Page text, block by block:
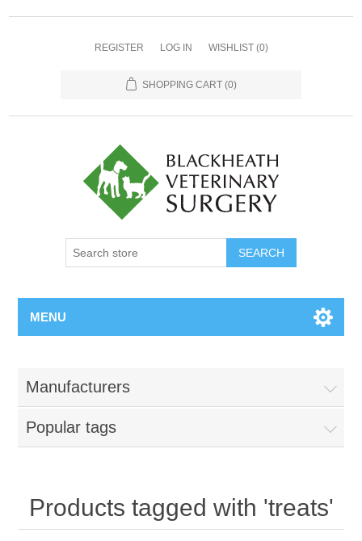
REGISTER LOG IN WISHLIST (0)
SHOPPING CART (0)
MENU
Manufacturers
Popular tags
Products tagged with 'treats'